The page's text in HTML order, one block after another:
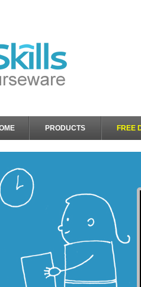
PRODUCTS FREE